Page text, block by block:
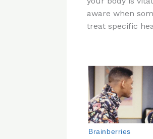
re
st
e
b
k
t
aware when
treat specific